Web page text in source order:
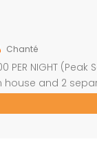
Chanté
PER NIGHT
and 2
shower